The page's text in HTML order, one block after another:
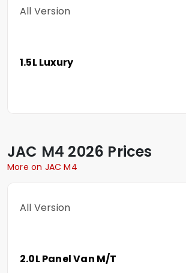
All Version
1.5L Luxury
JAC M4 2026 Prices
More on JAC M4
All Version
2.0L Panel Van M/T